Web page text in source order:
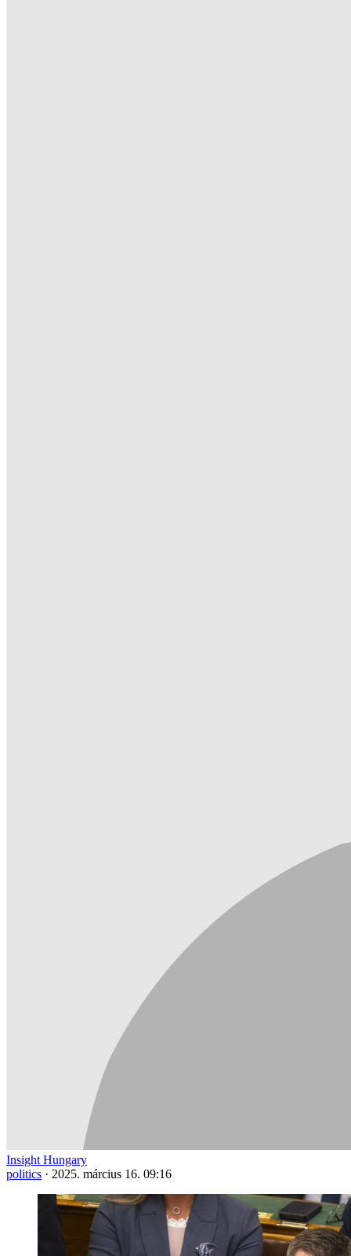
Insight Hungary
politics · 2025. március 16. 09:16